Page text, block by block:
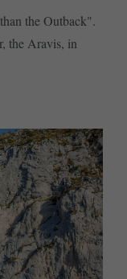
the Outback".
the Aravis, in